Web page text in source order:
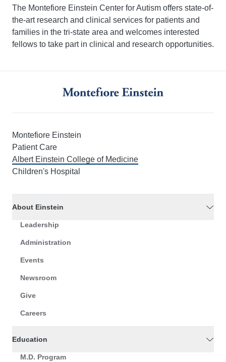
The Montefiore Einstein Center for Autism offers state-of-
the-art research and clinical services for patients and
families in the tri-state area and welcomes interested
fellows to take part in clinical and research opportunities.
Montefiore Einstein
Patient Care
Albert Einstein College of Medicine
Children's Hospital
About Einstein
Leadership
Administration
Events
Newsroom
Give
Careers
Education
M.D. Program